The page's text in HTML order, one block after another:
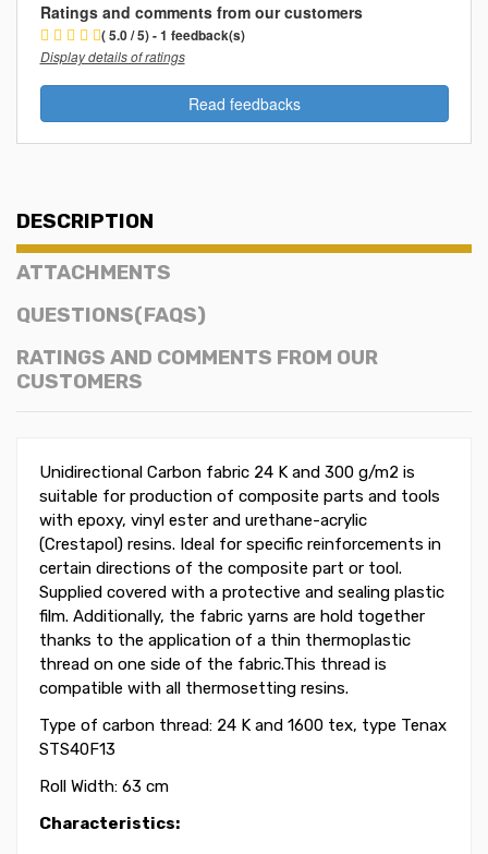
Ratings and comments from our customers
( 5.0 / 5) - 1 feedback(s)
Display details of ratings
Read feedbacks
DESCRIPTION
ATTACHMENTS
QUESTIONS(FAQS)
RATINGS AND COMMENTS FROM OUR
CUSTOMERS
Unidirectional Carbon fabric 24 K and 300 g/m2 is
suitable for production of composite parts and tools
with epoxy, vinyl ester and urethane-acrylic
(Crestapol) resins. Ideal for specific reinforcements in
certain directions of the composite part or tool.
Supplied covered with a protective and sealing plastic
film. Additionally, the fabric yarns are hold together
thanks to the application of a thin thermoplastic
thread on one side of the fabric.This thread is
compatible with all thermosetting resins.
Type of carbon thread: 24 K and 1600 tex, type Tenax
STS40F13
Roll Width: 63 cm
Characteristics: